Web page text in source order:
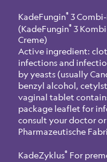
KadeFungin® 3
(KadeFungin® 3
Creme)
Active ingredient:
infections and
by yeasts (usually
benzyl alcohol,
vaginal tablet
package leaflet for
consult your doctor or
Pharmazeutische
KadeZyklus® For